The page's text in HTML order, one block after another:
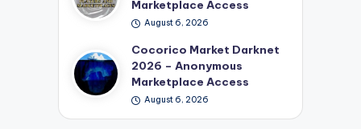
Marketplace Access
August 6, 2026
Cocorico Market Darknet
2026 – Anonymous
Marketplace Access
August 6, 2026